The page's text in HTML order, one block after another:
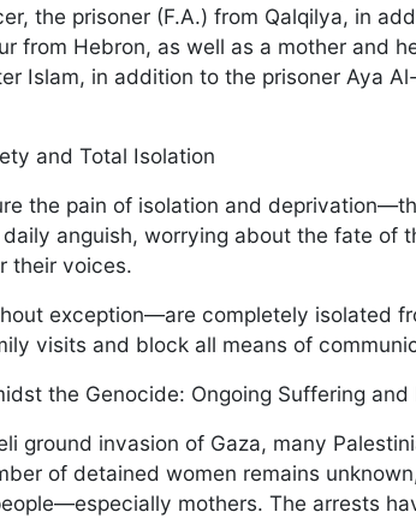
the prisoner (F.A.) from Qalqilya, in
from Hebron, as well as a mother and
Islam, in addition to the prisoner Aya
and Total Isolation
the pain of isolation and
anguish, worrying about the fate of
their voices.
exception—are completely isolated
visits and block all means of
the Genocide: Ongoing Suffering
ground invasion of Gaza, many
of detained women remains
mothers. The arrests